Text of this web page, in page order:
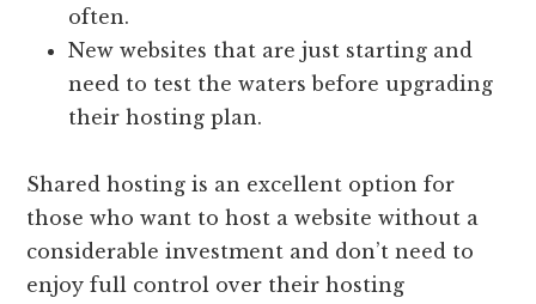
often.
New websites that are just starting and
need to test the waters before upgrading
their hosting plan.
Shared hosting is an excellent option for
those who want to host a website without a
considerable investment and don’t need to
enjoy full control over their hosting